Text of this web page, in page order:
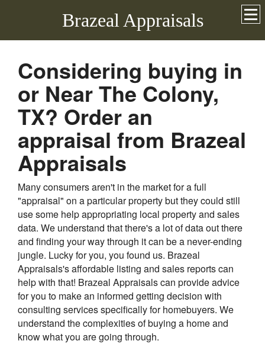
Brazeal Appraisals
Considering buying in
or Near The Colony,
TX? Order an
appraisal from Brazeal
Appraisals
Many consumers aren't in the market for a full
"appraisal" on a particular property but they could still
use some help appropriating local property and sales
data. We understand that there's a lot of data out there
and finding your way through it can be a never-ending
jungle. Lucky for you, you found us. Brazeal
Appraisals's affordable listing and sales reports can
help with that! Brazeal Appraisals can provide advice
for you to make an informed getting decision with
consulting services specifically for homebuyers. We
understand the complexities of buying a home and
know what you are going through.